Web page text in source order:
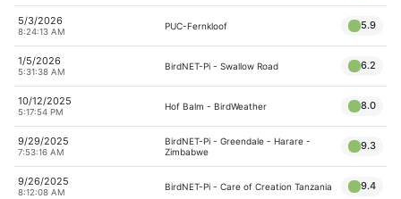
5/3/2026
8:24:13 AM
PUC-Fernkloof 5.9
1/5/2026
5:31:38 AM
BirdNET-Pi - Swallow Road 6.2
10/12/2025
5:17:54 PM
Hof Balm - BirdWeather 8.0
9/29/2025
7:53:16 AM
BirdNET-Pi - Greendale - Harare -
Zimbabwe
9.3
9/26/2025
8:12:08 AM
BirdNET-Pi - Care of Creation Tanzania 9.4